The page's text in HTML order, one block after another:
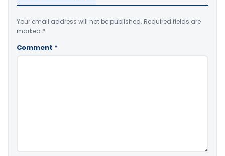
Your email address will not be published. Required fields are
marked *
Comment *